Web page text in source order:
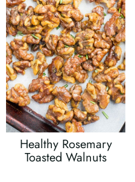
Healthy Rosemary
Toasted Walnuts